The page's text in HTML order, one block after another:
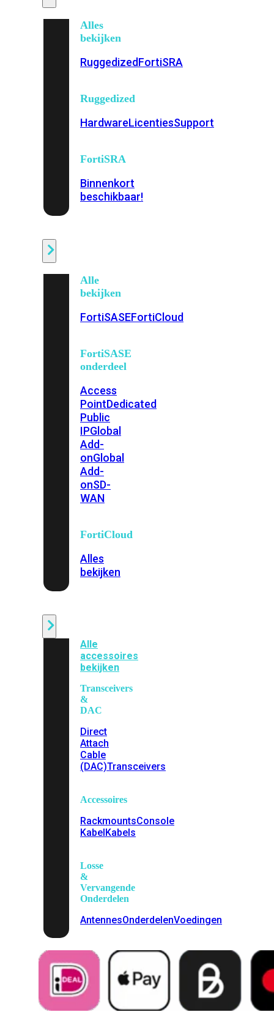
Alles
bekijken
RuggedizedFortiSRA
Ruggedized
HardwareLicentiesSupport
FortiSRA
Binnenkort
beschikbaar!
Alle
bekijken
FortiSASEFortiCloud
FortiSASE
onderdeel
Access
PointDedicated
Public
IPGlobal
Add-
onGlobal
Add-
onSD-
WAN
FortiCloud
Alles
bekijken
Alle
accessoires
bekijken
Transceivers
&
DAC
Direct
Attach
Cable
(DAC)Transceivers
Accessoires
RackmountsConsole
KabelKabels
Losse
&
Vervangende
Onderdelen
AntennesOnderdelenVoedingen